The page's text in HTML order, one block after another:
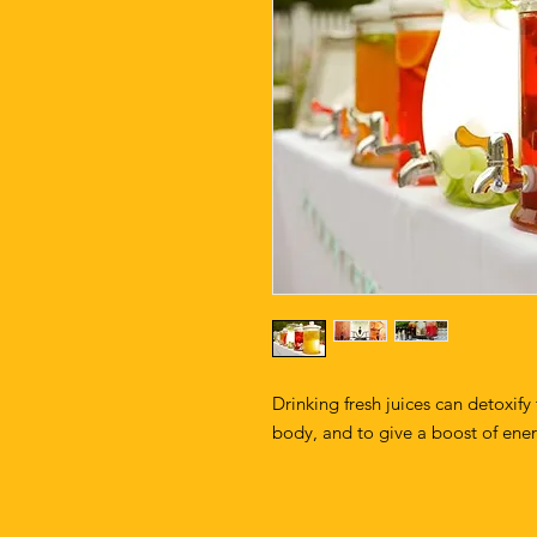
Drinking fresh juices can
body, and to give a boost of